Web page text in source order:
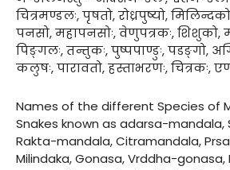
चित्रमण्डलः, पृषतो, रोध्रपुष्यो,
पनसो, महापनसोः, वेणुपत्रकः, शिशुको,
पिङ्गलः, तन्तुकः, पुष्पपाण्डुः, पडङ्गो,
कलुषः, पारावतो, हस्ताभरणः, चित्रकः,
Names of the different Species of
Snakes known as adarsa-
Rakta-mandala, Citramandala,
Milindaka, Gonasa, Vrddha-gonasa,